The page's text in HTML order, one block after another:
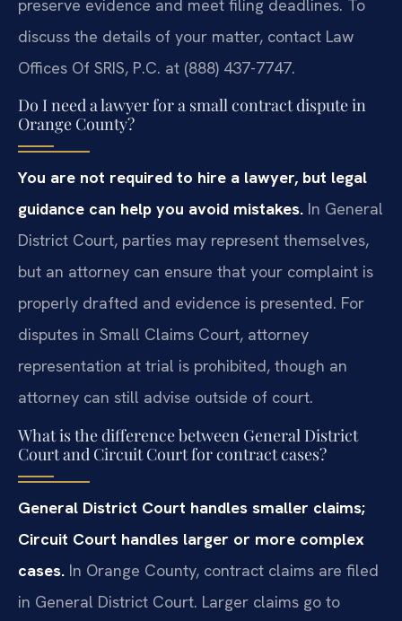
preserve evidence and meet filing deadlines. To
discuss the details of your matter, contact Law
Offices Of SRIS, P.C. at (888) 437-7747.
Do I need a lawyer for a small contract dispute in
Orange County?
You are not required to hire a lawyer, but legal
guidance can help you avoid mistakes. In General
District Court, parties may represent themselves,
but an attorney can ensure that your complaint is
properly drafted and evidence is presented. For
disputes in Small Claims Court, attorney
representation at trial is prohibited, though an
attorney can still advise outside of court.
What is the difference between General District
Court and Circuit Court for contract cases?
General District Court handles smaller claims;
Circuit Court handles larger or more complex
cases. In Orange County, contract claims are filed
in General District Court. Larger claims go to